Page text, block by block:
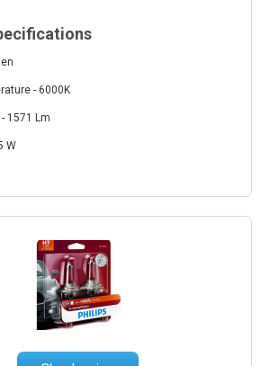
- 6000K
1571 Lm
W